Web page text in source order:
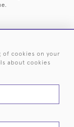
of cookies on your
about cookies